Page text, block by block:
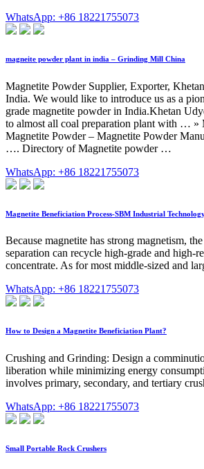
WhatsApp: +86 18221755073
magneite powder plant in india – Grinding Mill China
Magnetite Powder Supplier, Exporter,
India. We would like to introduce us as a
grade magnetite powder in India.Khetan
to almost all coal preparation plant with … »
Magnetite Powder – Magnetite Powder
…. Directory of Magnetite powder …
WhatsApp: +86 18221755073
Magnetite Beneficiation Process-SBM Industrial
Because magnetite has strong magnetism,
separation can recycle high-grade and high-
concentrate. As for most middle-sized and
WhatsApp: +86 18221755073
How to Design a Magnetite Beneficiation Plant?
Crushing and Grinding: Design a
liberation while minimizing energy
involves primary, secondary, and tertiary
WhatsApp: +86 18221755073
Small Portable Rock Crushers